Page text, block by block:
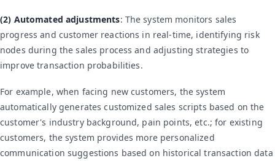
(2) Automated adjustments: The system monitors sales
progress and customer reactions in real-time, identifying risk
nodes during the sales process and adjusting strategies to
improve transaction probabilities.
For example, when facing new customers, the system
automatically generates customized sales scripts based on the
customer's industry background, pain points, etc.; for existing
customers, the system provides more personalized
communication suggestions based on historical transaction data